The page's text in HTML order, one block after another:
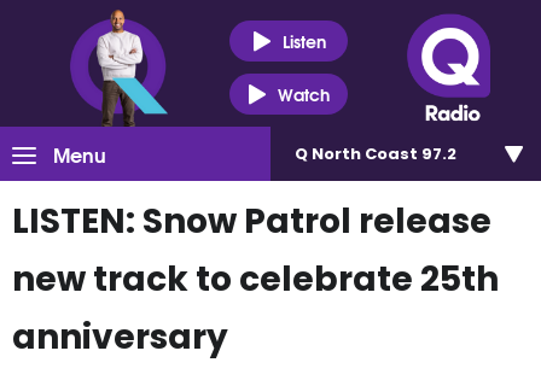
Listen
Watch
Menu Q North Coast 97.2
LISTEN: Snow Patrol release
new track to celebrate 25th
anniversary